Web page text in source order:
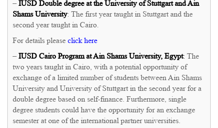
– IUSD Double degree at the University of Stuttgart and Ain
Shams University: The first year taught in Stuttgart and the
second year taught in Cairo.
For details please click here
– IUSD Cairo Program at Ain Shams University, Egypt: The
two years taught in Cairo, with a potential opportunity of
exchange of a limited number of students between Ain Shams
University and University of Stuttgart in the second year for a
double degree based on self-finance. Furthermore, single
degree students could have the opportunity for an exchange
semester at one of the international partner universities.